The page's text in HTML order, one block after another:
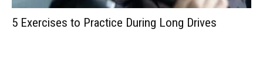
5 Exercises to Practice During Long Drives